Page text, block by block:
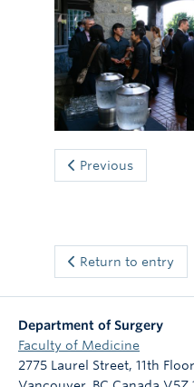
Previous
Return to entry
Department of Surgery
Faculty of Medicine
2775 Laurel Street, 11th Floor